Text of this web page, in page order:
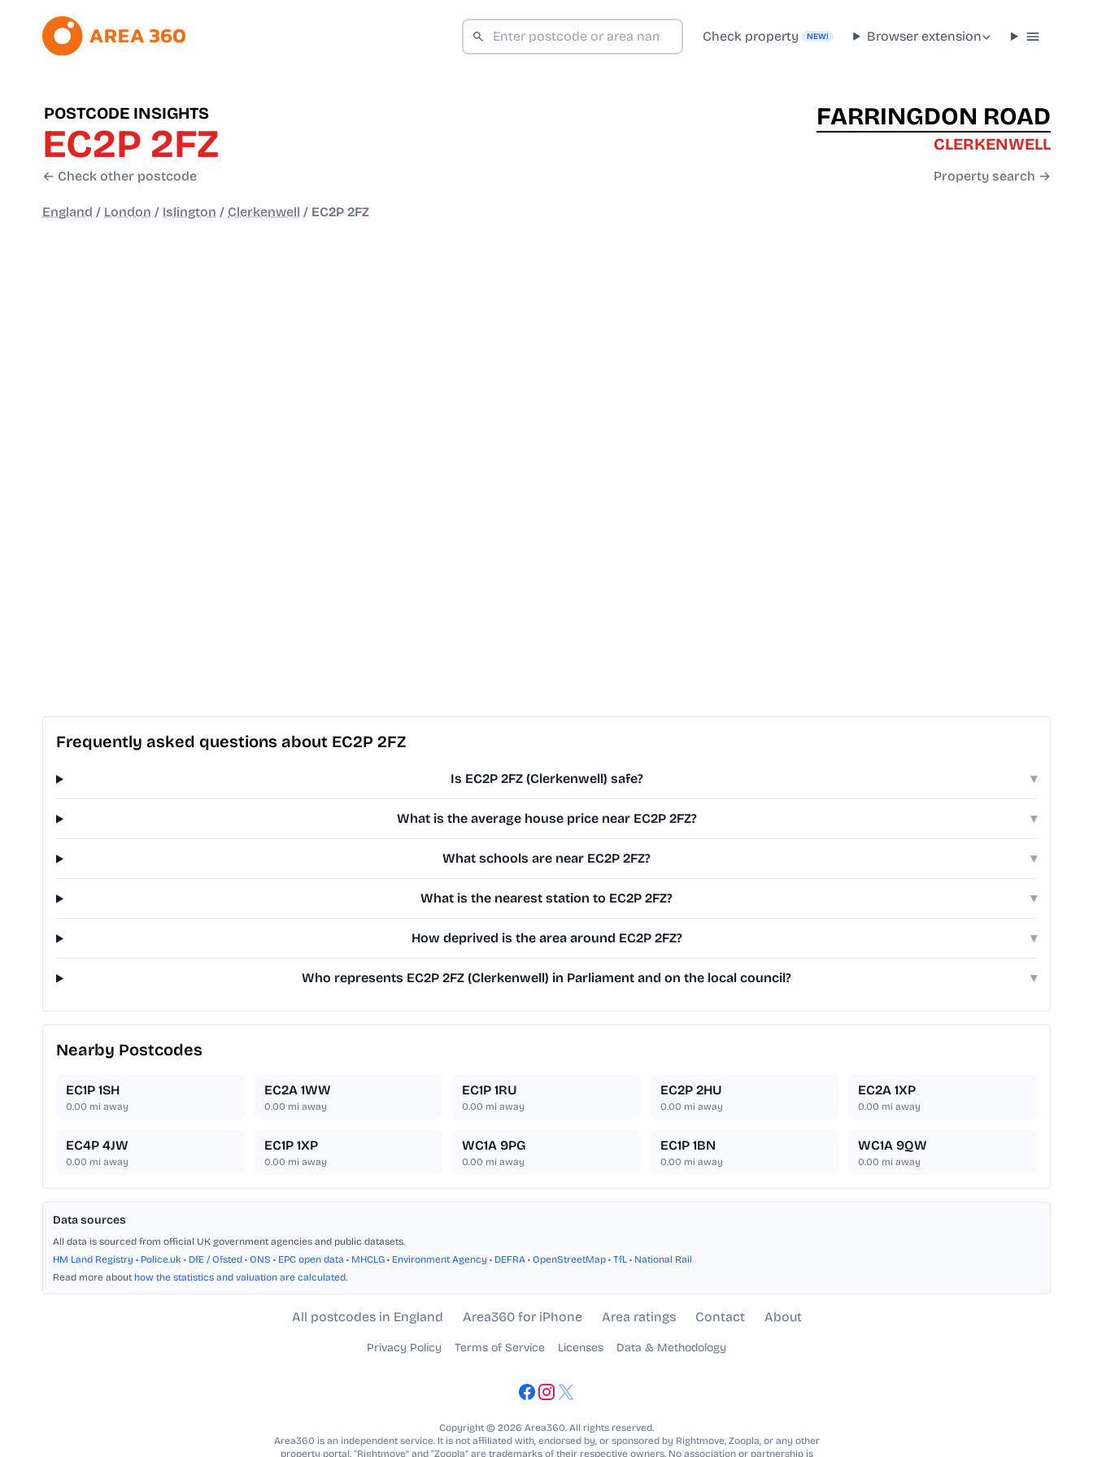
Check property NEW! Browser extension
POSTCODE INSIGHTS
EC2P 2FZ
← Check other postcode
FARRINGDON ROAD
CLERKENWELL
Property search →
England / London / Islington / Clerkenwell / EC2P 2FZ
Frequently asked questions about EC2P 2FZ
Is EC2P 2FZ (Clerkenwell) safe? ▾
What is the average house price near EC2P 2FZ? ▾
What schools are near EC2P 2FZ? ▾
What is the nearest station to EC2P 2FZ? ▾
How deprived is the area around EC2P 2FZ? ▾
Who represents EC2P 2FZ (Clerkenwell) in Parliament and on the local council? ▾
Nearby Postcodes
EC1P 1SH
0.00 mi away
EC2A 1WW
0.00 mi away
EC1P 1RU
0.00 mi away
EC2P 2HU
0.00 mi away
EC2A 1XP
0.00 mi away
EC4P 4JW
0.00 mi away
EC1P 1XP
0.00 mi away
WC1A 9PG
0.00 mi away
EC1P 1BN
0.00 mi away
WC1A 9QW
0.00 mi away
Data sources
All data is sourced from official UK government agencies and public datasets.
HM Land Registry • Police.uk • DfE / Ofsted • ONS • EPC open data • MHCLG • Environment Agency • DEFRA • OpenStreetMap • TfL • National Rail
Read more about how the statistics and valuation are calculated.
All postcodes in England Area360 for iPhone Area ratings Contact About
Privacy Policy Terms of Service Licenses Data & Methodology
Copyright © 2026 Area360. All rights reserved.
Area360 is an independent service. It is not affiliated with, endorsed by, or sponsored by Rightmove, Zoopla, or any other
property portal. “Rightmove” and “Zoopla” are trademarks of their respective owners. No association or partnership is